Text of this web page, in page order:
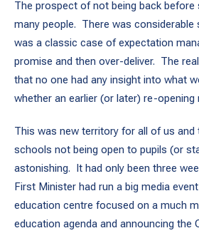
The prospect of not being back before
many people. There was considerable
was a classic case of expectation
promise and then over-deliver. The
that no one had any insight into what
whether an earlier (or later) re-opening
This was new territory for all of us
schools not being open to pupils (or
astonishing. It had only been three
First Minister had run a big media
education centre focused on a much
education agenda and announcing the